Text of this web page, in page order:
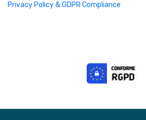
Privacy Policy & GDPR Compliance